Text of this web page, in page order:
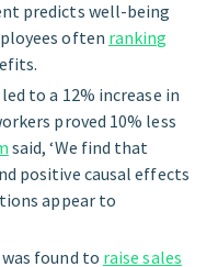
predicts well-being
often ranking
to a 12% increase in
proved 10% less
said, ‘We find that
positive causal effects
appear to
found to raise sales